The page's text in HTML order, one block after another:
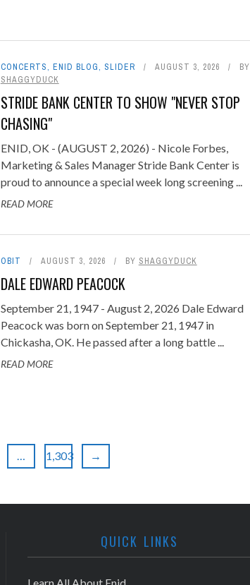
CONCERTS, ENID BLOG, SLIDER AUGUST 3, 2026
BY
SHAGGYDUCK
STRIDE BANK CENTER TO SHOW "NEVER STOP
CHASING"
ENID, OK - (AUGUST 2, 2026) - Nicole Forbes,
Marketing & Sales Manager Stride Bank Center is
proud to announce a special week long screening ...
READ MORE
OBIT AUGUST 3, 2026 BY SHAGGYDUCK
DALE EDWARD PEACOCK
September 21, 1947 - August 2, 2026 Dale Edward
Peacock was born on September 21, 1947 in
Chickasha, OK. He passed after a long battle ...
READ MORE
1,303 →
QUICK LINKS